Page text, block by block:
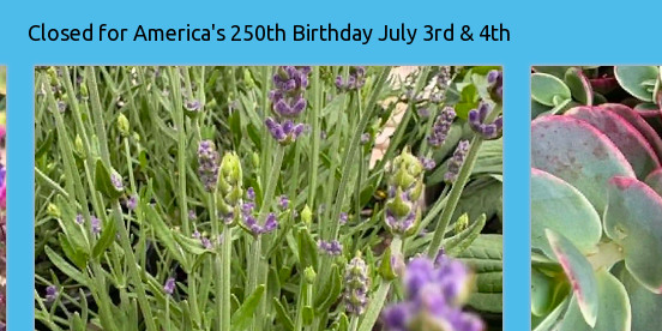
Closed for America's 250th Birthday July 3rd & 4th